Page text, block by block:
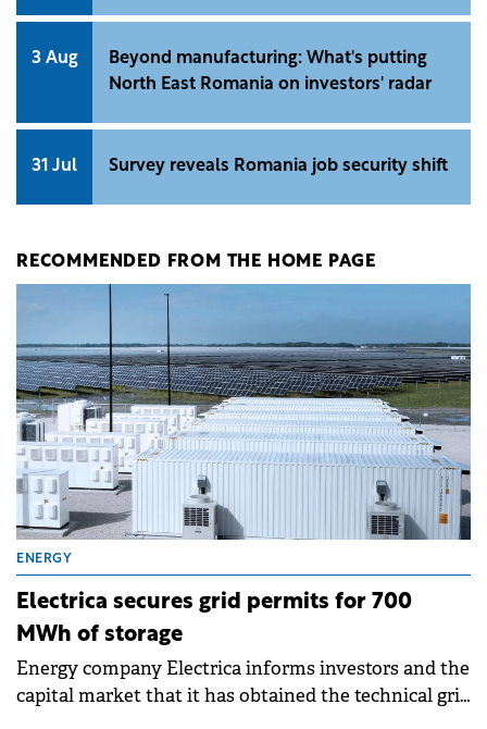
3 Aug
Beyond manufacturing: What's putting
North East Romania on investors' radar
31 Jul Survey reveals Romania job security shift
RECOMMENDED FROM THE HOME PAGE
ENERGY
Electrica secures grid permits for 700
MWh of storage
Energy company Electrica informs investors and the
capital market that it has obtained the technical grid